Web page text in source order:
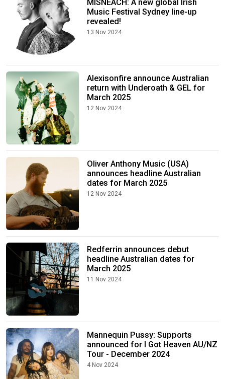
MISNEACH: A new global Irish
Music Festival Sydney line-up
revealed!
13 Nov 2024
Alexisonfire announce Australian
return with Underoath & GEL for
March 2025
12 Nov 2024
Oliver Anthony Music (USA)
announces headline Australian
dates for March 2025
12 Nov 2024
Redferrin announces debut
headline Australian dates for
March 2025
11 Nov 2024
Mannequin Pussy: Supports
announced for I Got Heaven AU/NZ
Tour - December 2024
4 Nov 2024